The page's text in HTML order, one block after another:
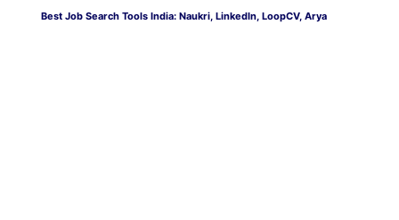
Best Job Search Tools India: Naukri, LinkedIn, LoopCV, Arya